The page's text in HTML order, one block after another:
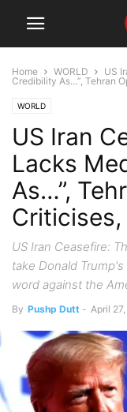
Home WORLD
US
Credibility As…”, Tehran
WORLD
US Iran
Lacks
As…”,
Criticises,
US Iran Ceasefire:
take Donald
word against the
By Pushp Dutt - April